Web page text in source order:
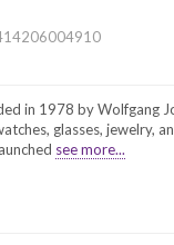
in 1978 by Wolfgang
glasses, jewelry,
see more...